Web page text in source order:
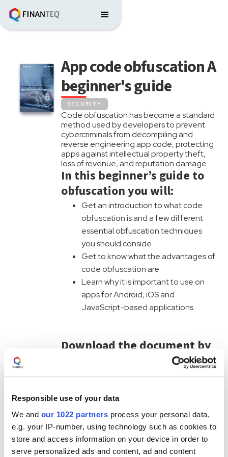
Responsible use of your data
We and our 1022 partners process your personal data,
e.g. your IP-number, using technology such as cookies to
store and access information on your device in order to
serve personalized ads and content, ad and content
App code obfuscation A
beginner's guide
SECURITY
Code obfuscation has become a standard
method used by developers to prevent
cybercriminals from decompiling and
reverse engineering app code, protecting
apps against intellectual property theft,
loss of revenue, and reputation damage.
In this beginner’s guide to
obfuscation you will:
Get an introduction to what code
obfuscation is and a few different
essential obfuscation techniques
you should conside
Get to know what the advantages of
code obfuscation are
Learn why it is important to use on
apps for Android, iOS and
JavaScript-based applications
Download the document by
First Name
Business Phone